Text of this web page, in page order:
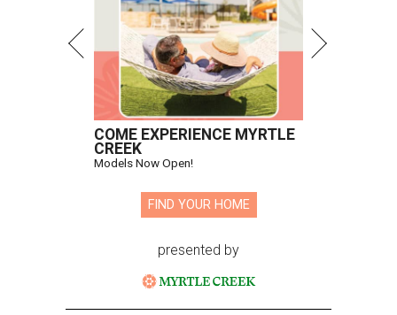
COME EXPERIENCE MYRTLE
CREEK
Models Now Open!
FIND YOUR HOME
presented by